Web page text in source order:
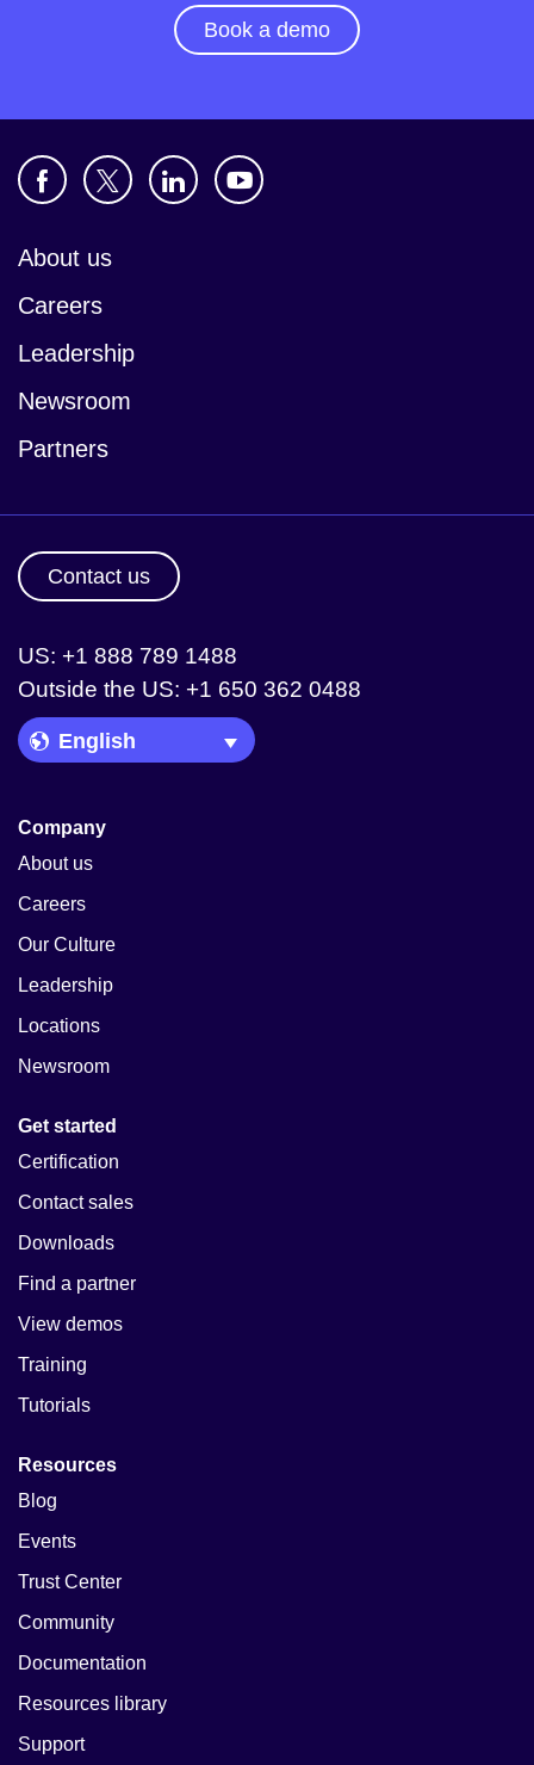
Book a demo
About us
Careers
Leadership
Newsroom
Partners
Contact us
US: +1 888 789 1488
Outside the US: +1 650 362 0488
Language Picker
Company
About us
Careers
Our Culture
Leadership
Locations
Newsroom
Get started
Certification
Contact sales
Downloads
Find a partner
View demos
Training
Tutorials
Resources
Blog
Events
Trust Center
Community
Documentation
Resources library
Support